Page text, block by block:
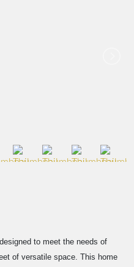
to meet the needs of
of versatile space. This home